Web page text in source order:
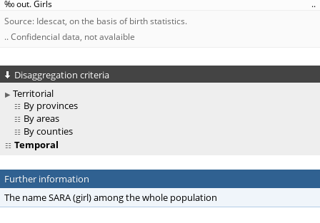
..
Source: Idescat, on the basis of birth statistics.
.. Confidencial data, not avalaible
Disaggregation criteria
Territorial
By provinces
By areas
By counties
Temporal
Further information
The name SARA (girl) among the whole population